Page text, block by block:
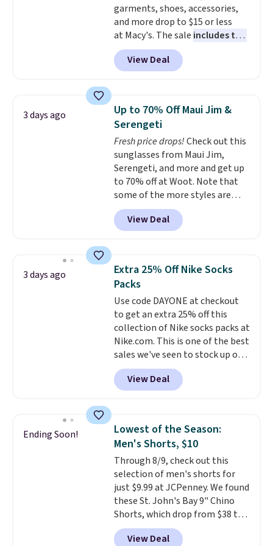
otherwise. Select items can be
ordered online and picked up for
free in store.
garments, shoes, accessories,
and more drop to $15 or less
at Macy's. The sale includes top
brands like Ralph Lauren,
KitchenAid, Tommy Hilfiger,
and Columbia.
Sleeveless Sweater drops from
$69.50 to $13.86 in four of the
five colors. That's the lowest
price we've seen to date. Also,
this Pokemon x Squishmallow
10'' Torchic Plushie drops from
$19.99 to $13.99. You'd spend full
price elsewhere for the same
one. Log into your free Macy's
Rewards account to get free
below $49. Please note that
Last Act merchandise is final
sale, so no returns, exchanges,
or price adjustments are
allowed.
View Deal
3 days ago
Up to 70% Off Maui Jim &
Serengeti
Fresh price drops!Check out this
sunglasses from Maui Jim,
Serengeti, and more and get up
to 70% off at Woot. Note that
some of the more styles are
selling fast! A best bet is the
pictured pair of Maui Jim Pehu
Sunglasses. The originally
they're now available for $89.99
You'd spend over $100
everywhere else.
lenses help reduce glare, help
enhance color, and block
harmful amounts of UV .
Shipping is also free when you
sign out with a free Prime
account. Otherwise shipping
adds $6.
View Deal
3 days ago
Extra 25% Off Nike Socks
Packs
Use code DAYONE at checkout
to get an extra 25% off this
collection of Nike socks packs at
Nike.com. This is one of the best
sales we've seen to stock up or
grab a few pairs to gift,
especially before school starts.
The pictured pack of Nike
originally $28, drops to $20.23
with code DAYONE.I absolutely
love socks like this that include
arch-band support on the
bottom. They're perfect for
when you're on your feet for
hours.Seven colors packs are
available. Shipping adds $8 or is
free on orders over $50. We
suggest checking out the larger
View Deal
Ending Soon!
Lowest of the Season:
Men's Shorts, $10
Through 8/9, check out this
selection of men's shorts for
just $9.99 at JCPenney. We found
these St. John's Bay 9" Chino
Shorts, which drop from $38 to
$9.99. These shorts are available
in several colors at this price.
View Deal